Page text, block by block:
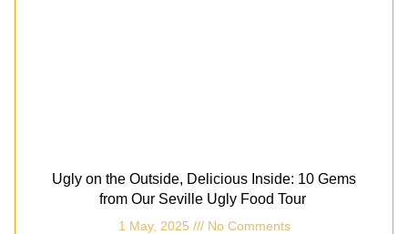
Ugly on the Outside, Delicious Inside: 10 Gems
from Our Seville Ugly Food Tour
1 May, 2025 No Comments